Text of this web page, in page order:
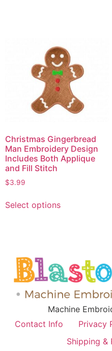
Christmas Gingerbread
Man Embroidery Design
Includes Both Applique
and Fill Stitch
$3.99
Select options
Machine
Contact Info
Privacy
Shipping &